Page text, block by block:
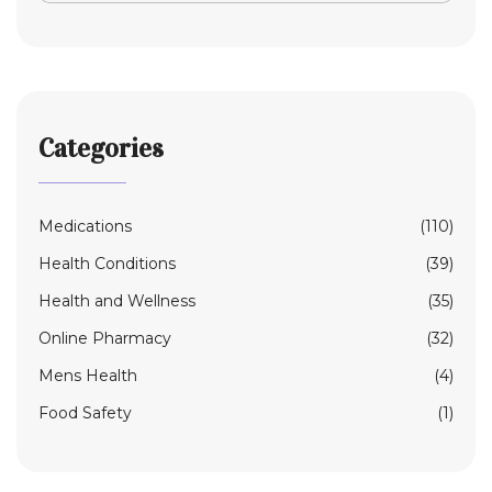
Categories
Medications
(110)
Health Conditions
(39)
Health and Wellness
(35)
Online Pharmacy
(32)
Mens Health
(4)
Food Safety
(1)